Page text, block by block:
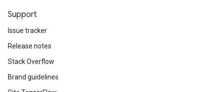
Support
Issue tracker
Release notes
Stack Overflow
Brand guidelines